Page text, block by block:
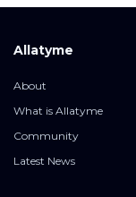
Allatyme
About
What is Allatyme
Community
Latest News